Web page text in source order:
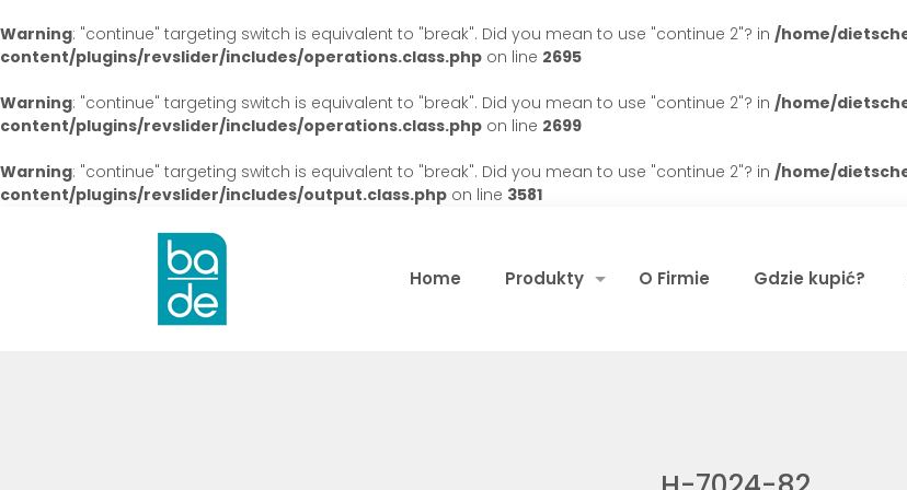
Warning: "continue" targeting switch is equivalent to "break". Did you mean to use "continue 2"? in /home/
content/plugins/revslider/includes/operations.class.php on line 2695
Warning: "continue" targeting switch is equivalent to "break". Did you mean to use "continue 2"? in /home/
content/plugins/revslider/includes/operations.class.php on line 2699
Warning: "continue" targeting switch is equivalent to "break". Did you mean to use "continue 2"? in /home/
content/plugins/revslider/includes/output.class.php on line 3581
Home Produkty O Firmie Gdzie kupić?